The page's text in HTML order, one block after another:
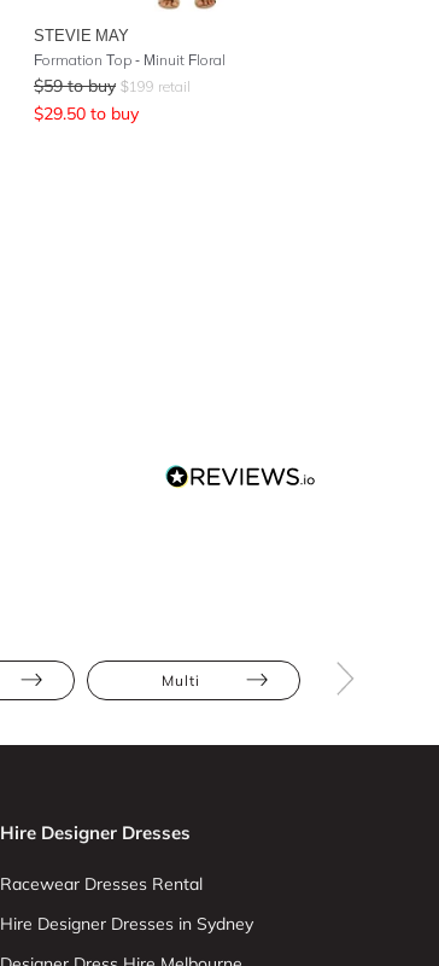
STEVIE MAY
Formation Top - Minuit Floral
$59 to buy $199 retail
$29.50 to buy
Multi
Hire Designer Dresses
Racewear Dresses Rental
Hire Designer Dresses in Sydney